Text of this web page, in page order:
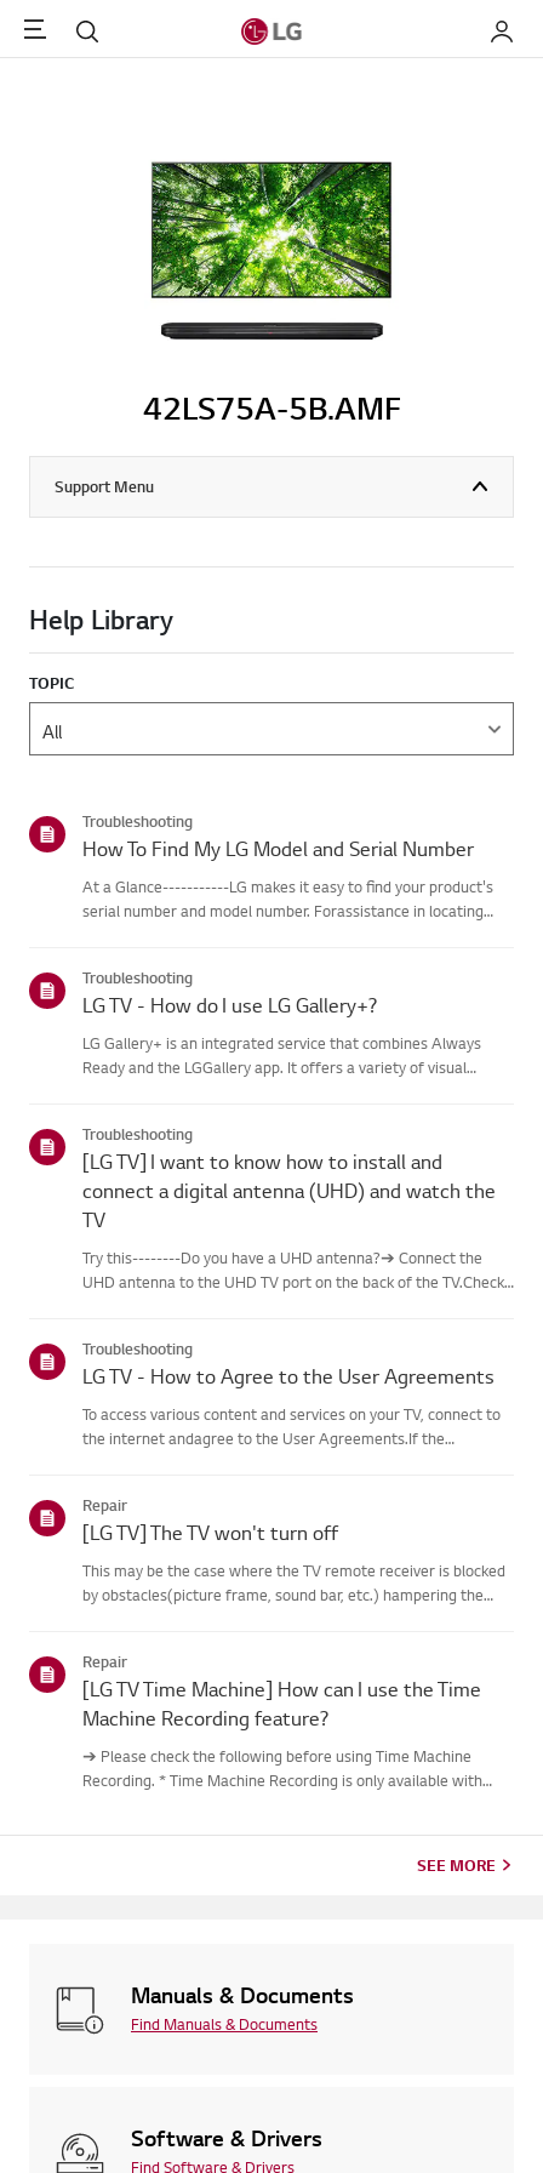
Menu Search My LG
42LS75A-5B.AMF
Support Menu
Help Library
TOPIC
Troubleshooting
How To Find My LG Model and Serial Number
At a Glance-----------LG makes it easy to find your product's
serial number and model number. Forassistance in locating
for...
Troubleshooting
LG TV - How do I use LG Gallery+?
LG Gallery+ is an integrated service that combines Always
Ready and the LGGallery app. It offers a variety of visual
paidsubscription...
Troubleshooting
[LG TV] I want to know how to install and
connect a digital antenna (UHD) and watch the
TV
Try this--------Do you have a UHD antenna?➔ Connect the
UHD antenna to the UHD TV port on the back of the TV.Check
UHD sign...
Troubleshooting
LG TV - How to Agree to the User Agreements
To access various content and services on your TV, connect to
the internet andagree to the User Agreements.If the
correct.Service may...
Repair
[LG TV] The TV won't turn off
This may be the case where the TV remote receiver is blocked
by obstacles(picture frame, sound bar, etc.) hampering the
Repair
[LG TV Time Machine] How can I use the Time
Machine Recording feature?
➔ Please check the following before using Time Machine
Recording. * Time Machine Recording is only available with
SEE MORE
Manuals & Documents
Find Manuals & Documents
Software & Drivers
Find Software & Drivers